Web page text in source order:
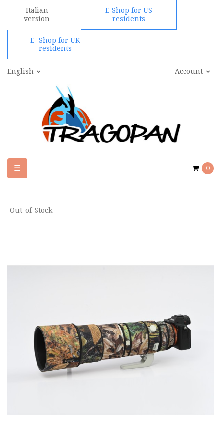
Italian
version
E-Shop for US
residents
E- Shop for UK
residents
Account
English
0
Toggle
navigation
☰
Out-of-Stock